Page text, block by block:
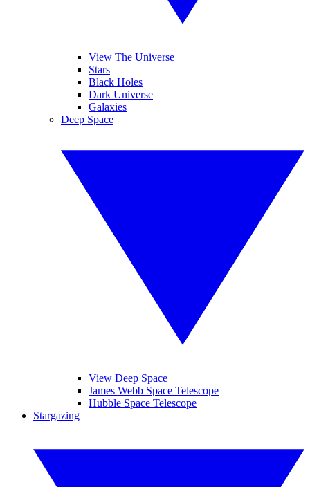
View The Universe
Stars
Black Holes
Dark Universe
Galaxies
Deep Space
View Deep Space
James Webb Space Telescope
Hubble Space Telescope
Stargazing